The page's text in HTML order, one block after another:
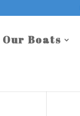
Our Boats